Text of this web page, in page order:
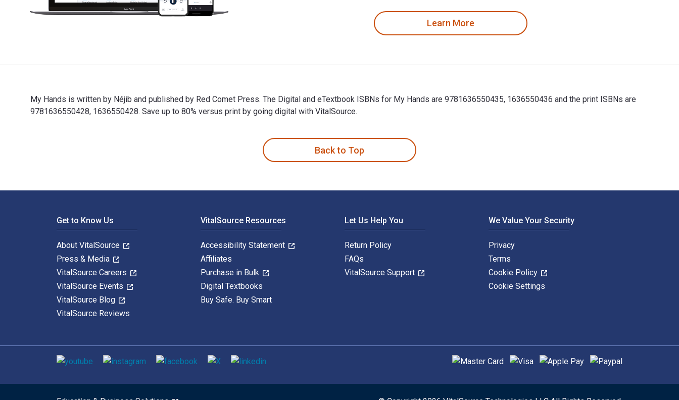
Learn More
My Hands is written by Néjib and published by Red Comet Press. The Digital and eTextbook ISBNs for My Hands are 9781636550435, 1636550436 and the print ISBNs are
9781636550428, 1636550428. Save up to 80% versus print by going digital with VitalSource.
Back to Top
Get to Know Us
About VitalSource
Press & Media
VitalSource Careers
VitalSource Events
VitalSource Blog
VitalSource Reviews
VitalSource Resources
Accessibility Statement
Affiliates
Purchase in Bulk
Digital Textbooks
Buy Safe. Buy Smart
Let Us Help You
Return Policy
FAQs
VitalSource Support
We Value Your Security
Privacy
Terms
Cookie Policy
Cookie Settings
Social media Supported payment methods